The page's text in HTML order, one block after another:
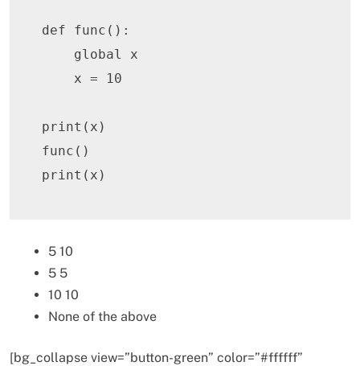
def func ( ) :
global
x
    x
= 10
print ( x )
func ( )
print ( x )
5 10
5 5
10 10
None of the above
[bg_collapse view=”button-green” color=”#ffffff”